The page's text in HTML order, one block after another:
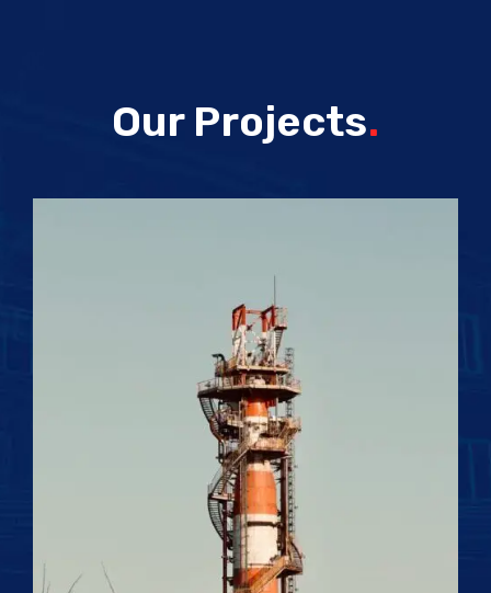
Our Projects.